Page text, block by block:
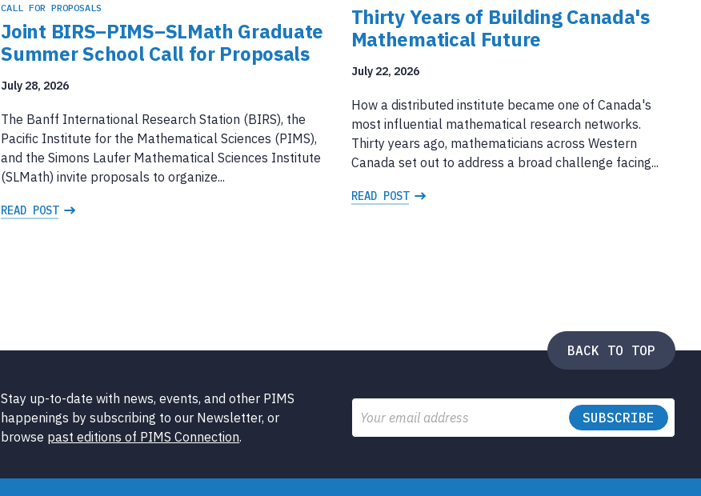
CALL FOR PROPOSALS
Joint BIRS–PIMS–SLMath Graduate
Summer School Call for Proposals
July 28, 2026
The Banff International Research Station (BIRS), the
Pacific Institute for the Mathematical Sciences (PIMS),
and the Simons Laufer Mathematical Sciences Institute
(SLMath) invite proposals to organize...
READ POST
Thirty Years of Building Canada's
Mathematical Future
July 22, 2026
How a distributed institute became one of Canada's
most influential mathematical research networks.
Thirty years ago, mathematicians across Western
Canada set out to address a broad challenge facing...
READ POST
BACK TO TOP
Stay up-to-date with news, events, and other PIMS
happenings by subscribing to our Newsletter, or
browse past editions of PIMS Connection.
Email